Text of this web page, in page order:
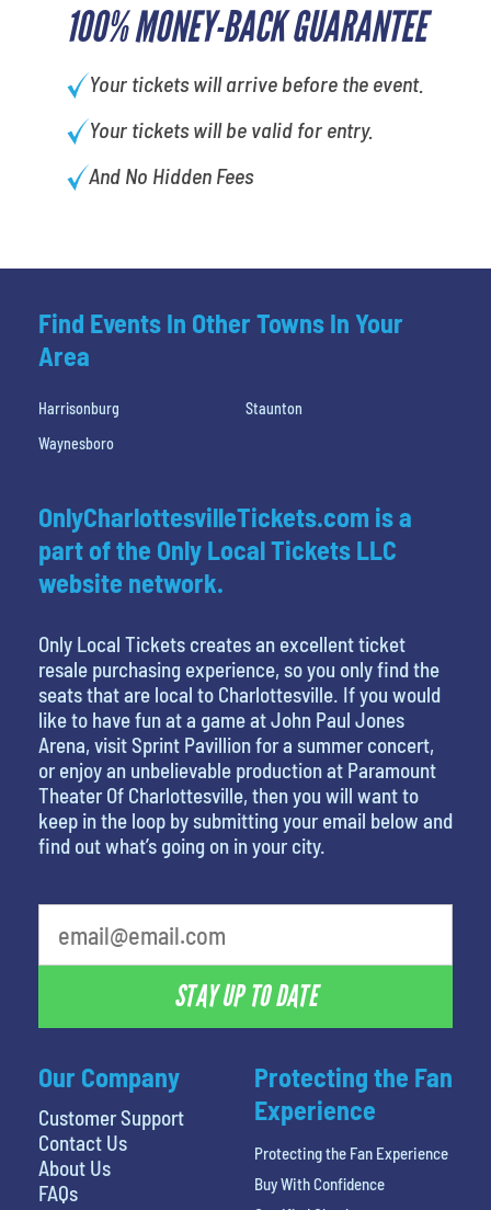
100% MONEY-BACK GUARANTEE
Your tickets will arrive before the event.
Your tickets will be valid for entry.
And No Hidden Fees
Find Events In Other Towns In Your
Area
Harrisonburg
Staunton
Waynesboro
Our Company
Customer Support
Contact Us
About Us
FAQs
OnlyCharlottesvilleTickets.com is a
part of the Only Local Tickets LLC
website network.
Only Local Tickets creates an excellent ticket
resale purchasing experience, so you only find the
seats that are local to Charlottesville. If you would
like to have fun at a game at John Paul Jones
Arena, visit Sprint Pavillion for a summer concert,
or enjoy an unbelievable production at Paramount
Theater Of Charlottesville, then you will want to
keep in the loop by submitting your email below and
find out what’s going on in your city.
STAY UP TO DATE
Protecting the Fan
Experience
Protecting the Fan Experience
Buy With Confidence